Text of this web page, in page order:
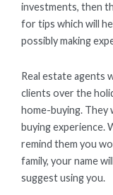
investments, then
for tips which will
possibly making
Real estate agents
clients over the
home-buying. They
buying experience.
remind them you
family, your name
suggest using you.